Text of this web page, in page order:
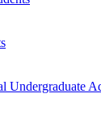
Undergraduate